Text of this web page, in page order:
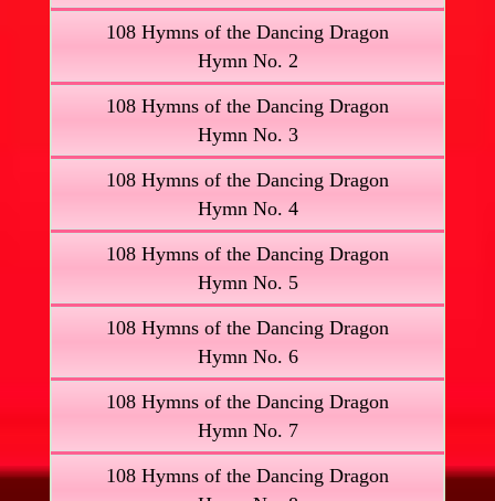
108 Hymns of the Dancing Dragon
Hymn No. 2
108 Hymns of the Dancing Dragon
Hymn No. 3
108 Hymns of the Dancing Dragon
Hymn No. 4
108 Hymns of the Dancing Dragon
Hymn No. 5
108 Hymns of the Dancing Dragon
Hymn No. 6
108 Hymns of the Dancing Dragon
Hymn No. 7
108 Hymns of the Dancing Dragon